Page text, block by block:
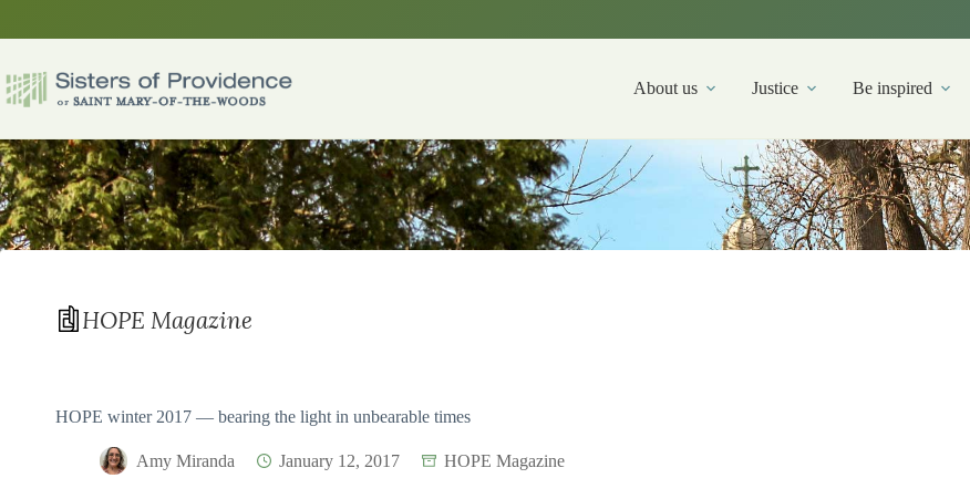
About us Justice Be inspired
HOPE Magazine
HOPE winter 2017 — bearing the light in unbearable times
Amy Miranda January 12, 2017 HOPE Magazine